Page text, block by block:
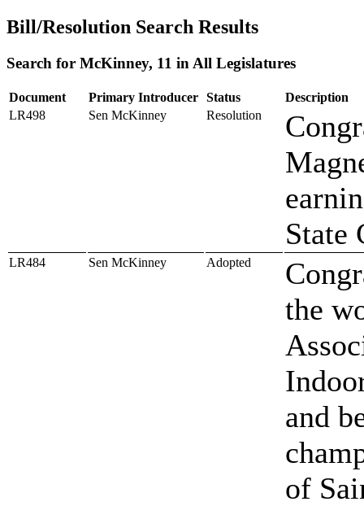
Bill/Resolution Search Results
Search for McKinney, 11 in All Legislatures
Document Primary Introducer Status
Description
LR498
Sen McKinney Resolution
State
LR484 Sen McKinney Adopted
the
and
of